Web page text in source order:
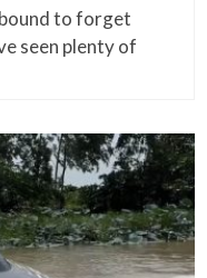
bound to forget
seen plenty of